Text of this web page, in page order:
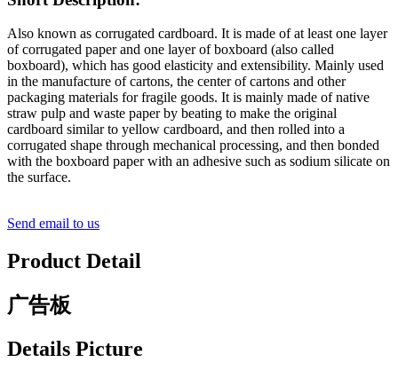
Also known as corrugated cardboard. It is made of at least one layer
of corrugated paper and one layer of boxboard (also called
boxboard), which has good elasticity and extensibility. Mainly used
in the manufacture of cartons, the center of cartons and other
packaging materials for fragile goods. It is mainly made of native
straw pulp and waste paper by beating to make the original
cardboard similar to yellow cardboard, and then rolled into a
corrugated shape through mechanical processing, and then bonded
with the boxboard paper with an adhesive such as sodium silicate on
the surface.
Send email to us
Product Detail
广告板
Details Picture